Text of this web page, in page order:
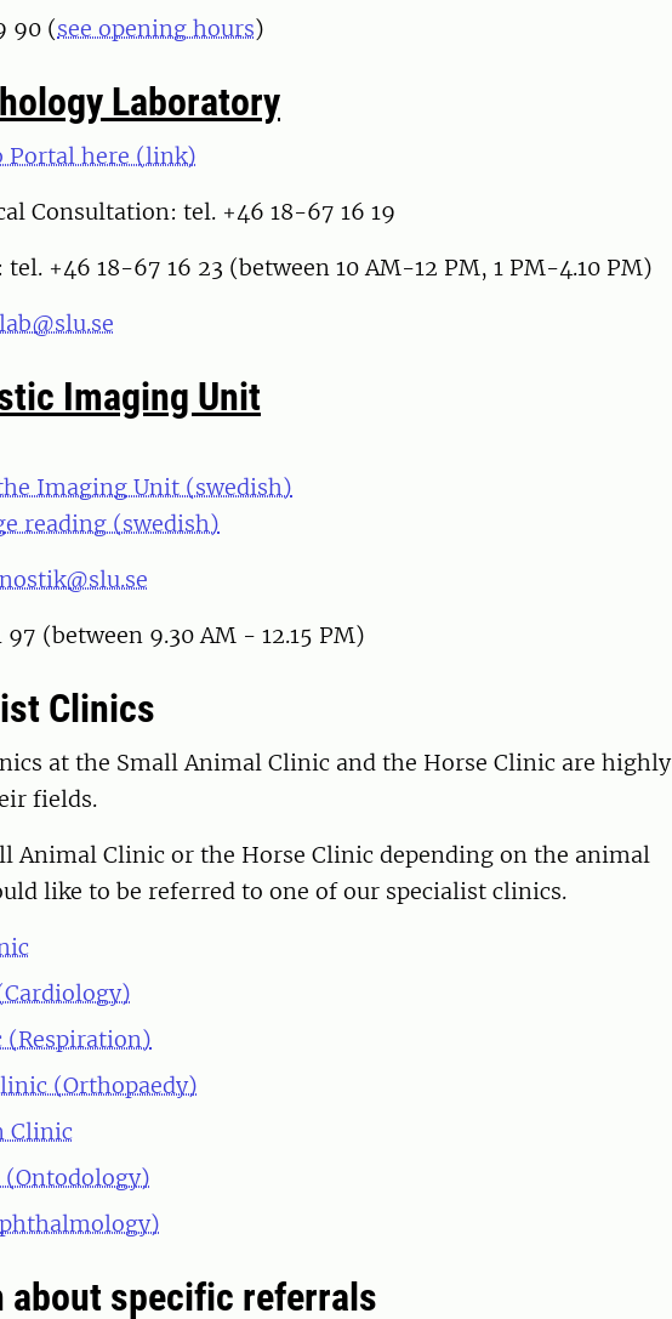
90 (see opening hours)
Laboratory
Portal here (link)
Consultation: tel. +46 18-67 16 19
tel. +46 18-67 16 23 (between 10 AM-12 PM, 1 PM-4.10 PM)
Imaging Unit
Imaging Unit (swedish)
reading (swedish)
(between 9.30 AM - 12.15 PM)
Clinics
at the Small Animal Clinic and the Horse Clinic are highly
fields.
Animal Clinic or the Horse Clinic depending on the animal
like to be referred to one of our specialist clinics.
(Respiration)
(Orthopaedy)
Clinic
about specific referrals